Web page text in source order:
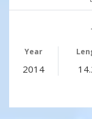
Year
2014